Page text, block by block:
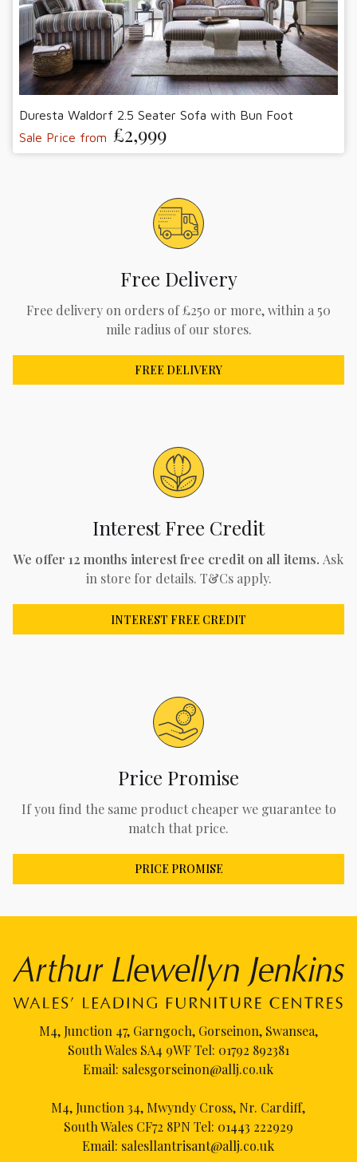
Duresta Waldorf 2.5 Seater Sofa with Bun Foot
Sale Price from £2,999
Free Delivery
Free delivery on orders of £250 or more, within a 50
mile radius of our stores.
FREE DELIVERY
Interest Free Credit
We offer 12 months interest free credit on all items. Ask
in store for details. T&Cs apply.
INTEREST FREE CREDIT
Price Promise
If you find the same product cheaper we guarantee to
match that price.
PRICE PROMISE
M4, Junction 47, Garngoch, Gorseinon, Swansea,
South Wales SA4 9WF Tel: 01792 892381
Email: salesgorseinon@allj.co.uk
M4, Junction 34, Mwyndy Cross, Nr. Cardiff,
South Wales CF72 8PN Tel: 01443 222929
Email: salesllantrisant@allj.co.uk